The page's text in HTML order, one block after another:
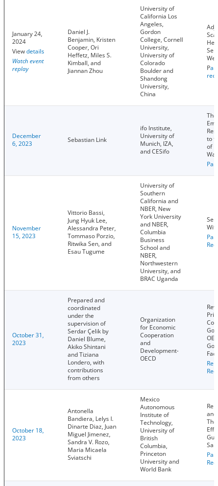
January 24,
2024
Viewdetails
Watch event
replay
Daniel J.
Benjamin, Kristen
Cooper, Ori
Heffetz, Miles S.
Kimball, and
Jiannan Zhou
University of
California Los
Angeles,
Gordon
College, Cornell
University,
University of
Colorado
Boulder and
Shandong
University,
China
P
December
6, 2023
Sebastian Link
ifo Institute,
University of
Munich, IZA,
and CESifo
to
of
November
15, 2023
Vittorio Bassi,
Jung Hyuk Lee,
Alessandra Peter,
Tommaso Porzio,
Ritwika Sen, and
Esau Tugume
University of
Southern
California and
NBER, New
York University
and NBER,
Columbia
Business
School and
NBER,
Northwestern
University, and
BRAC Uganda
October 31,
2023
Prepared and
coordinated
under the
supervision of
Serdar Çelik by
Daniel Blume,
Akiko Shintani
and Tiziana
Londero, with
contributions
from others
Organization
for Economic
Cooperation
and
Development-
OECD
October 18,
2023
Antonella
Bandiera, Lelys I.
Dinarte Diaz, Juan
Miguel Jimenez,
Sandra V. Rozo,
Maria Micaela
Sviatschi
Mexico
Autonomous
Institute of
Technology,
University of
British
Columbia,
Princeton
University and
World Bank